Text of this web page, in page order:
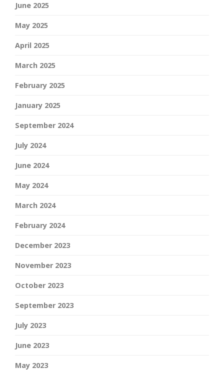
June 2025
May 2025
April 2025
March 2025
February 2025
January 2025
September 2024
July 2024
June 2024
May 2024
March 2024
February 2024
December 2023
November 2023
October 2023
September 2023
July 2023
June 2023
May 2023